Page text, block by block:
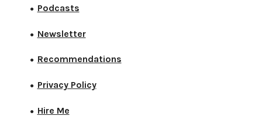
● Podcasts
● Newsletter
● Recommendations
● Privacy Policy
● Hire Me